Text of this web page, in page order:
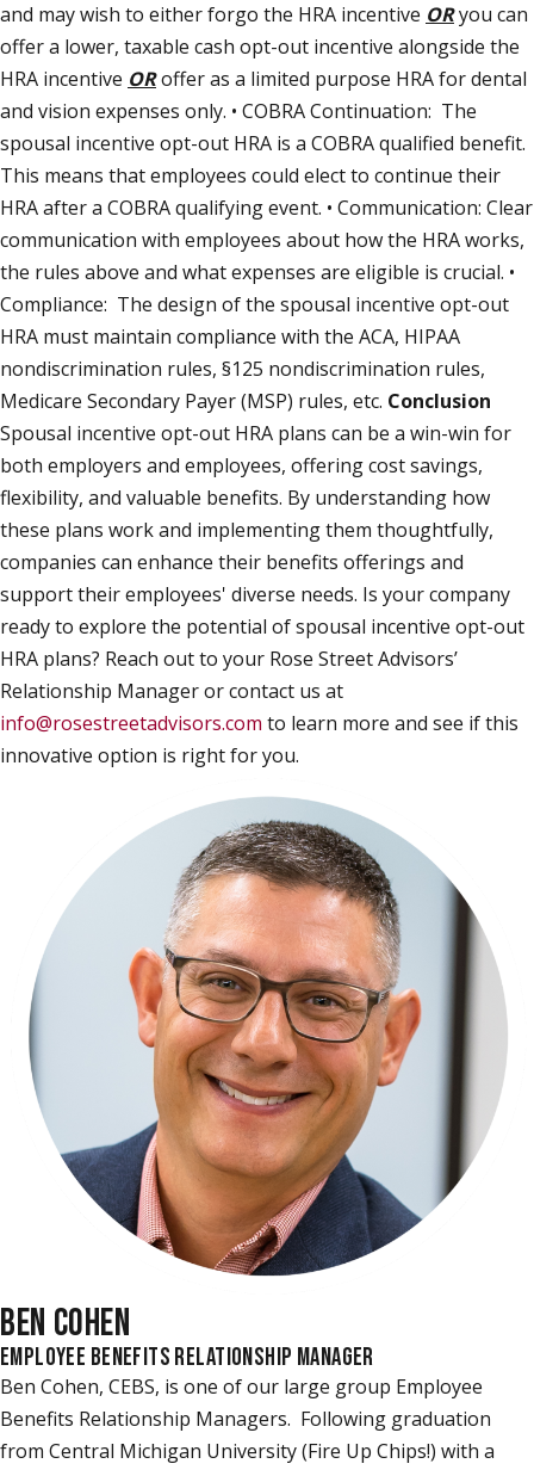
and may wish to either forgo the HRA incentive ORyou can
offer a lower, taxable cash opt-out incentive alongside the
HRA incentive ORoffer as a limited purpose HRA for dental
and vision expenses only. • COBRA Continuation: The
spousal incentive opt-out HRA is a COBRA qualified benefit.
This means that employees could elect to continue their
HRA after a COBRA qualifying event. • Communication: Clear
communication with employees about how the HRA works,
the rules above and what expenses are eligible is crucial. •
Compliance: The design of the spousal incentive opt-out
HRA must maintain compliance with the ACA, HIPAA
nondiscrimination rules, §125 nondiscrimination rules,
Medicare Secondary Payer (MSP) rules, etc. Conclusion
Spousal incentive opt-out HRA plans can be a win-win for
both employers and employees, offering cost savings,
flexibility, and valuable benefits. By understanding how
these plans work and implementing them thoughtfully,
companies can enhance their benefits offerings and
support their employees' diverse needs. Is your company
ready to explore the potential of spousal incentive opt-out
HRA plans? Reach out to your Rose Street Advisors’
Relationship Manager or contact us at
info@rosestreetadvisors.com to learn more and see if this
innovative option is right for you.
BEN COHEN
EMPLOYEE BENEFITS RELATIONSHIP MANAGER
Ben Cohen, CEBS, is one of our large group Employee
Benefits Relationship Managers. Following graduation
from Central Michigan University (Fire Up Chips!) with a